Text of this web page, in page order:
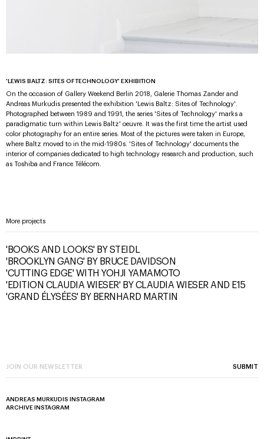
'LEWIS BALTZ: SITES OF TECHNOLOGY' EXHIBITION
On the occasion of Gallery Weekend Berlin 2018, Galerie Thomas Zander and
Andreas Murkudis presented the exhibition 'Lewis Baltz: Sites of Technology'.
Photographed between 1989 and 1991, the series 'Sites of Technology' marks a
paradigmatic turn within Lewis Baltz' oeuvre. It was the first time the artist used
color photography for an entire series. Most of the pictures were taken in Europe,
where Baltz moved to in the mid-1980s. 'Sites of Technology' documents the
interior of companies dedicated to high technology research and production, such
as Toshiba and France Télécom.
More projects
'BOOKS AND LOOKS' BY STEIDL
'BROOKLYN GANG' BY BRUCE DAVIDSON
'CUTTING EDGE' WITH YOHJI YAMAMOTO
'EDITION CLAUDIA WIESER' BY CLAUDIA WIESER AND E15
'GRAND ÉLYSÉES' BY BERNHARD MARTIN
SUBMIT
ANDREAS MURKUDIS INSTAGRAM
ARCHIVE INSTAGRAM